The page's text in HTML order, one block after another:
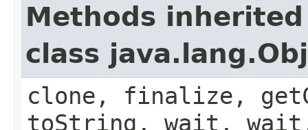
Methods
class
clone, finalize,
toString, wait,